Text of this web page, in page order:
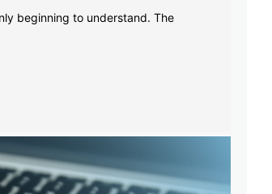
beginning to understand. The